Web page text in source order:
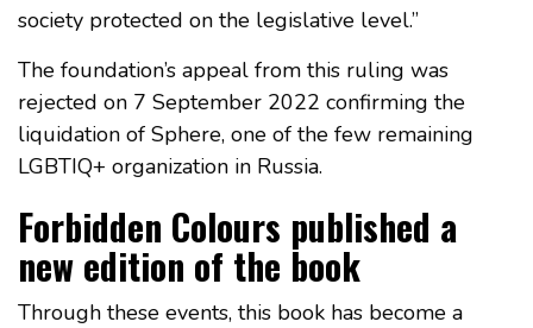
society protected on the legislative level.”
The foundation’s appeal from this ruling was
rejected on 7 September 2022 confirming the
liquidation of Sphere, one of the few remaining
LGBTIQ+ organization in Russia.
Forbidden Colours published a
new edition of the book
Through these events, this book has become a